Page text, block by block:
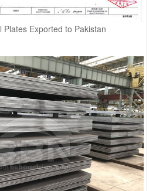
Plates Exported to Pakistan